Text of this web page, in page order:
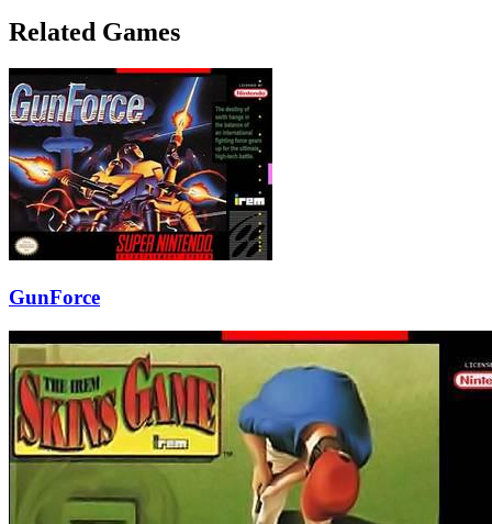
Related Games
GunForce